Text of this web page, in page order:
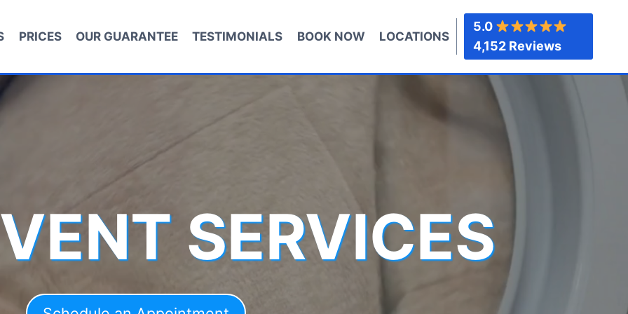
PRICES OUR GUARANTEE TESTIMONIALS BOOK NOW LOCATIONS
5.0
4,152 Reviews
SERVICES